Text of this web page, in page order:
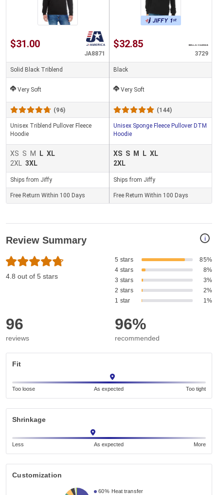
$31.00
JA8871
Solid Black Triblend
Very Soft
(96)
Unisex Triblend Pullover Fleece
Hoodie
XS S M L XL
2XL 3XL
Ships from Jiffy
Free Return Within 100 Days
$32.85
3729
Black
Very Soft
(144)
Unisex Sponge Fleece Pullover DTM
Hoodie
XS S M L XL
2XL
Ships from Jiffy
Free Return Within 100 Days
i
Review Summary
4.8 out of 5 stars
5 stars
85%
4 stars
8%
3 stars
3%
2 stars
2%
1 star
1%
96
reviews
96%
recommended
Fit
Too loose As expected Too tight
Shrinkage
Less As expected More
Customization
60% Heat transfer